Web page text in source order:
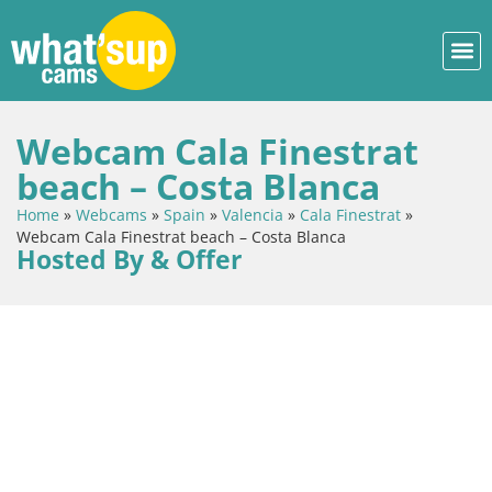
Webcam Cala Finestrat
beach – Costa Blanca
Home » Webcams » Spain » Valencia » Cala Finestrat »
Webcam Cala Finestrat beach – Costa Blanca
Hosted By & Offer